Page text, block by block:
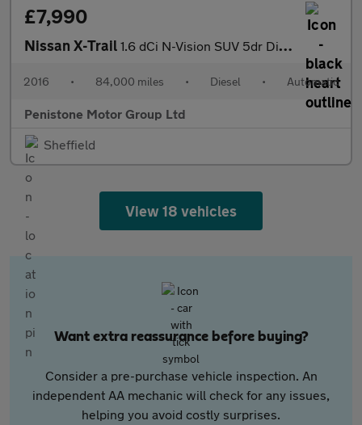
£7,990
Nissan X-Trail 1.6 dCi N-Vision SUV 5dr Diesel XTRON Euro 6 (s/s) (130 ps)
2016 • 84,000 miles • Diesel • Automatic
Penistone Motor Group Ltd
Sheffield
View 18 vehicles
Want extra reassurance before buying?
Consider a pre-purchase vehicle inspection. An
independent AA mechanic will check for any issues,
helping you avoid costly surprises.